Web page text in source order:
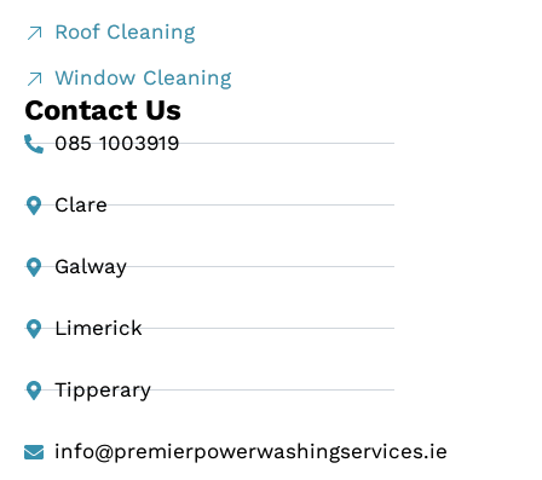
Roof Cleaning
Window Cleaning
Contact Us
085 1003919
Clare
Galway
Limerick
Tipperary
info@premierpowerwashingservices.ie